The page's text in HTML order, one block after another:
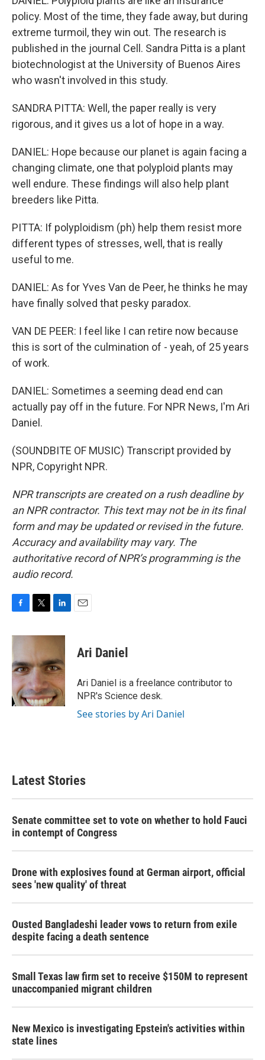
policy. Most of the time, they fade away, but during
extreme turmoil, they win out. The research is
published in the journal Cell. Sandra Pitta is a plant
biotechnologist at the University of Buenos Aires
who wasn't involved in this study.
SANDRA PITTA: Well, the paper really is very
rigorous, and it gives us a lot of hope in a way.
DANIEL: Hope because our planet is again facing a
changing climate, one that polyploid plants may
well endure. These findings will also help plant
breeders like Pitta.
PITTA: If polyploidism (ph) help them resist more
different types of stresses, well, that is really
useful to me.
DANIEL: As for Yves Van de Peer, he thinks he may
have finally solved that pesky paradox.
VAN DE PEER: I feel like I can retire now because
this is sort of the culmination of - yeah, of 25 years
of work.
DANIEL: Sometimes a seeming dead end can
actually pay off in the future. For NPR News, I'm Ari
Daniel.
(SOUNDBITE OF MUSIC) Transcript provided by
NPR, Copyright NPR.
NPR transcripts are created on a rush deadline by
an NPR contractor. This text may not be in its final
form and may be updated or revised in the future.
Accuracy and availability may vary. The
authoritative record of NPR’s programming is the
audio record.
c
b
o
o
k
i
t
e
r
n
e
d
I
n
Ari Daniel
Ari Daniel is a freelance contributor to
NPR's Science desk.
See stories by Ari Daniel
Latest Stories
Senate committee set to vote on whether to hold Fauci
in contempt of Congress
Drone with explosives found at German airport, official
sees 'new quality' of threat
Ousted Bangladeshi leader vows to return from exile
despite facing a death sentence
Small Texas law firm set to receive $150M to represent
unaccompanied migrant children
New Mexico is investigating Epstein's activities within
state lines